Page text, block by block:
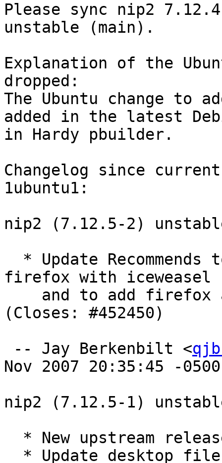
Please sync nip2
unstable (main).
Explanation of the
dropped:
The Ubuntu change to
added in the latest
in Hardy pbuilder.
Changelog since
1ubuntu1:
nip2 (7.12.5-2)
firefox with iceweasel
(Closes: #452450)
-- Jay Berkenbilt <
Nov 2007 20:35:45 -0500
nip2 (7.12.5-1)